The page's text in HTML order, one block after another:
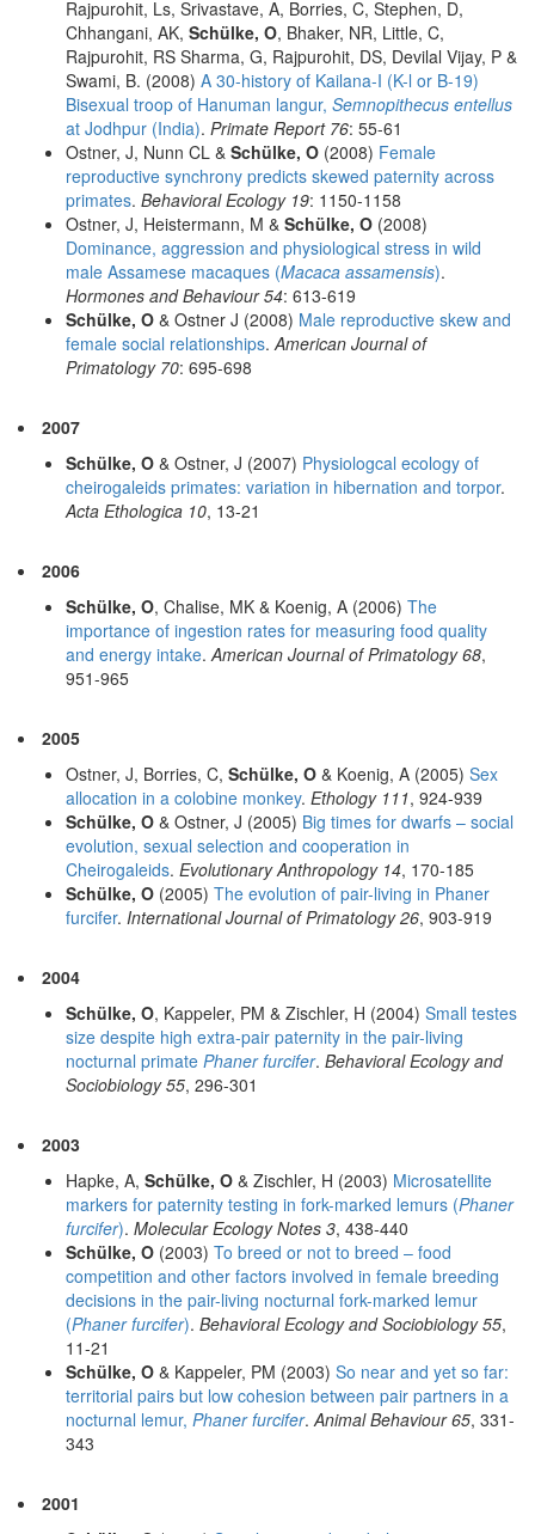
Rajpurohit, Ls, Srivastave, A, Borries, C, Stephen, D,
Chhangani, AK, Schülke, O, Bhaker, NR, Little, C,
Rajpurohit, RS Sharma, G, Rajpurohit, DS, Devilal Vijay, P &
Swami, B. (2008) A 30-history of Kailana-I (K-l or B-19)
Bisexual troop of Hanuman langur, Semnopithecus entellus
at Jodhpur (India). Primate Report 76: 55-61
Ostner, J, Nunn CL & Schülke, O (2008) Female
reproductive synchrony predicts skewed paternity across
primates. Behavioral Ecology 19: 1150-1158
Ostner, J, Heistermann, M & Schülke, O (2008)
Dominance, aggression and physiological stress in wild
male Assamese macaques (Macaca assamensis).
Hormones and Behaviour 54: 613-619
Schülke, O & Ostner J (2008) Male reproductive skew and
female social relationships. American Journal of
Primatology 70: 695-698
2007
Schülke, O & Ostner, J (2007) Physiologcal ecology of
cheirogaleids primates: variation in hibernation and torpor.
Acta Ethologica 10, 13-21
2006
Schülke, O, Chalise, MK & Koenig, A (2006) The
importance of ingestion rates for measuring food quality
and energy intake. American Journal of Primatology 68,
951-965
2005
Ostner, J, Borries, C, Schülke, O & Koenig, A (2005) Sex
allocation in a colobine monkey. Ethology 111, 924-939
Schülke, O & Ostner, J (2005) Big times for dwarfs – social
evolution, sexual selection and cooperation in
Cheirogaleids. Evolutionary Anthropology 14, 170-185
Schülke, O (2005) The evolution of pair-living in Phaner
furcifer. International Journal of Primatology 26, 903-919
2004
Schülke, O, Kappeler, PM & Zischler, H (2004) Small testes
size despite high extra-pair paternity in the pair-living
nocturnal primate Phaner furcifer. Behavioral Ecology and
Sociobiology 55, 296-301
2003
Hapke, A, Schülke, O & Zischler, H (2003) Microsatellite
markers for paternity testing in fork-marked lemurs (Phaner
furcifer). Molecular Ecology Notes 3, 438-440
Schülke, O (2003) To breed or not to breed – food
competition and other factors involved in female breeding
decisions in the pair-living nocturnal fork-marked lemur
(Phaner furcifer). Behavioral Ecology and Sociobiology 55,
11-21
Schülke, O & Kappeler, PM (2003) So near and yet so far:
territorial pairs but low cohesion between pair partners in a
nocturnal lemur, Phaner furcifer. Animal Behaviour 65, 331-
343
2001